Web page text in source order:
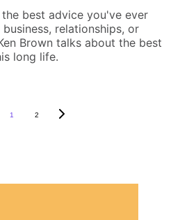
best advice you've ever
relationships, or
Brown talks about the best
long life.
1 2